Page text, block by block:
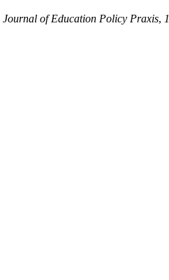
Journal of Education Policy Praxis, 1